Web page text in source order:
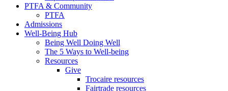
PTFA & Community
PTFA
Admissions
Well-Being Hub
Being Well Doing Well
The 5 Ways to Well-being
Resources
Give
Trocaire resources
Fairtrade resources